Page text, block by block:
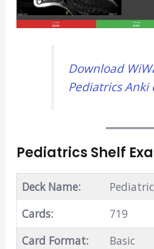
Download
Pediatrics Anki
Pediatrics Shelf
Deck Name:
Cards:
719
Card Format:
Basic